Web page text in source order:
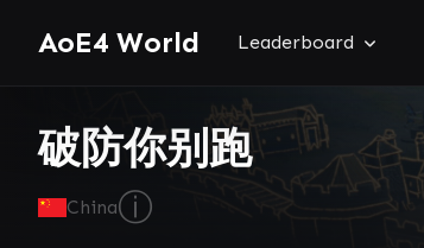
AoE4 World Leaderboard
破防你别跑
Chinaⓘ